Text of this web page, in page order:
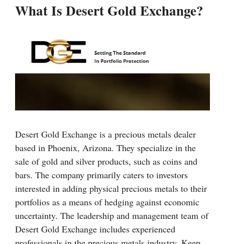
What Is Desert Gold Exchange?
Desert Gold Exchange is a precious metals dealer
based in Phoenix, Arizona. They specialize in the
sale of gold and silver products, such as coins and
bars. The company primarily caters to investors
interested in adding physical precious metals to their
portfolios as a means of hedging against economic
uncertainty. The leadership and management team of
Desert Gold Exchange includes experienced